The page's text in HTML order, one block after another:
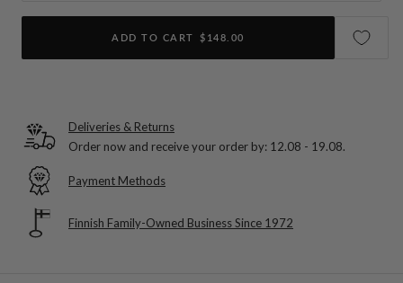
ADD TO CART $148.00
Deliveries & Returns
Order now and receive your order by: 12.08 - 19.08.
Payment Methods
Finnish Family-Owned Business Since 1972